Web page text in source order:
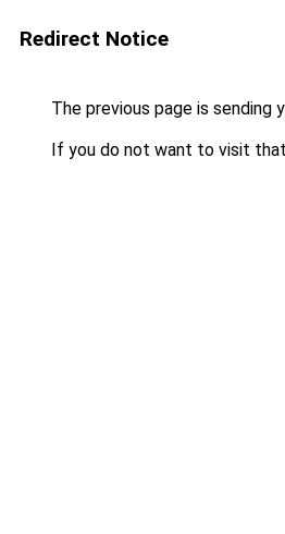
Redirect Notice
The previous page is sending
If you do not want to visit